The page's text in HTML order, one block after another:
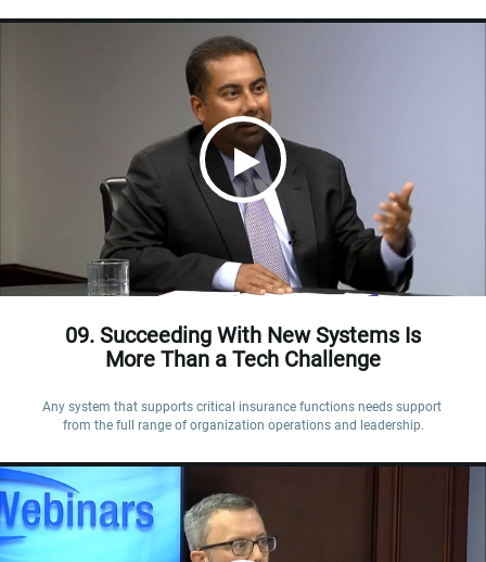
09. Succeeding With New Systems Is
More Than a Tech Challenge
Any system that supports critical insurance functions needs support
from the full range of organization operations and leadership.